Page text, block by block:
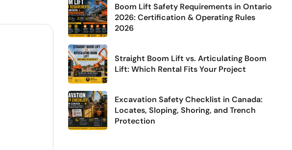
Boom Lift Safety Requirements in Ontario
2026: Certification & Operating Rules
2026
Straight Boom Lift vs. Articulating Boom
Lift: Which Rental Fits Your Project
Excavation Safety Checklist in Canada:
Locates, Sloping, Shoring, and Trench
Protection